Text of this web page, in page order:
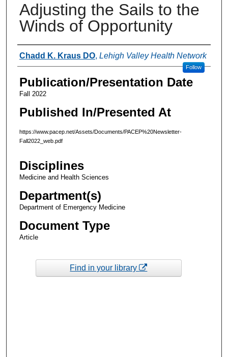
Adjusting the Sails to the
Winds of Opportunity
Authors
Chadd K. Kraus DO, Lehigh Valley Health Network
Follow
Publication/Presentation Date
Fall 2022
Published In/Presented At
https://www.pacep.net/Assets/Documents/PACEP%20Newsletter-
Fall2022_web.pdf
Disciplines
Medicine and Health Sciences
Department(s)
Department of Emergency Medicine
Document Type
Article
Find in your library